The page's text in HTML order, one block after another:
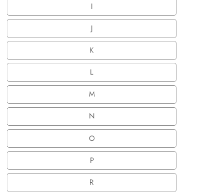
I
I
J
J
K
K
L
L
M
M
N
N
O
O
P
P
R
R